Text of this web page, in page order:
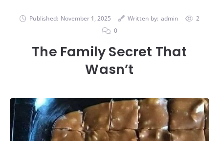
Published: November 1, 2025 Written by: admin
2
0
The Family Secret That
Wasn’t